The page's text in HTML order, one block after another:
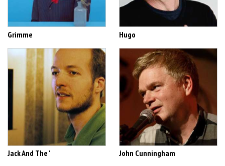
Grimme Hugo
Jack And The ' John Cunningham